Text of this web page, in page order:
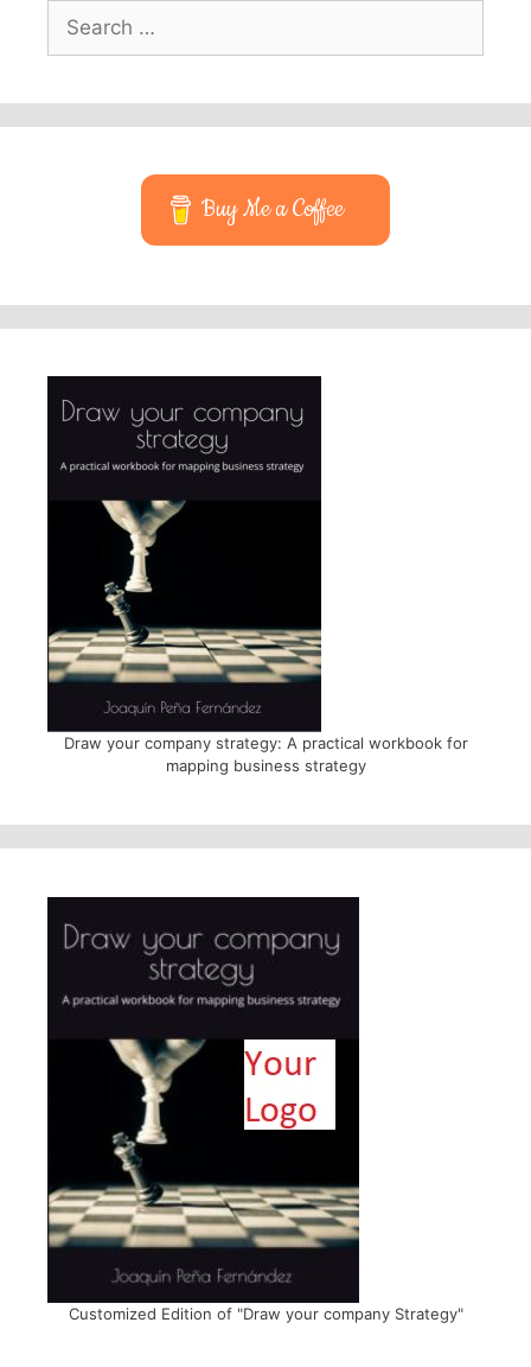
Search
for:
Buy Me a Coffee
Draw your company strategy: A practical workbook for
mapping business strategy
Customized Edition of "Draw your company Strategy"